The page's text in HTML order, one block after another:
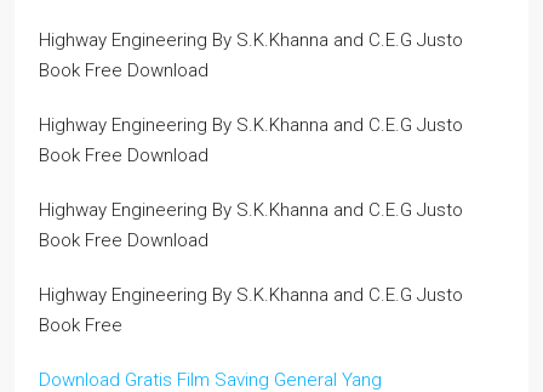
Highway Engineering By S.K.Khanna and C.E.G Justo
Book Free Download
Highway Engineering By S.K.Khanna and C.E.G Justo
Book Free Download
Highway Engineering By S.K.Khanna and C.E.G Justo
Book Free Download
Highway Engineering By S.K.Khanna and C.E.G Justo
Book Free
Download Gratis Film Saving General Yang